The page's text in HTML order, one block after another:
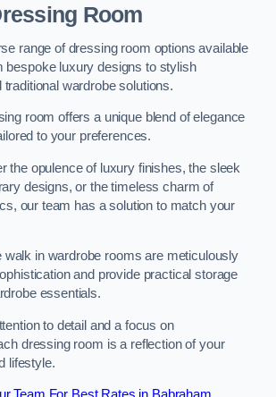
Room
range of dressing room options available
bespoke luxury designs to stylish
wardrobe solutions.
room offers a unique blend of elegance
to your preferences.
the opulence of luxury finishes, the sleek
designs, or the timeless charm of
our team has a solution to match your
in wardrobe rooms are meticulously
and provide practical storage
essentials.
to detail and a focus on
dressing room is a reflection of your
lifestyle.